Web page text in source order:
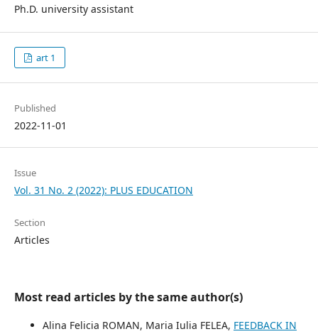
Ph.D. university assistant
art 1
Published
2022-11-01
Issue
Vol. 31 No. 2 (2022): PLUS EDUCATION
Section
Articles
Most read articles by the same author(s)
Alina Felicia ROMAN, Maria Iulia FELEA, FEEDBACK IN